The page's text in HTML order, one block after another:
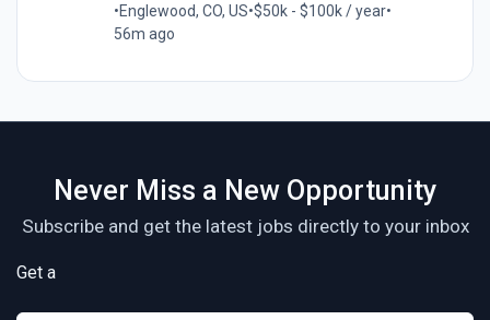
•Englewood, CO, US•$50k - $100k / year•
56m ago
Never Miss a New Opportunity
Subscribe and get the latest jobs directly to your inbox
Get a